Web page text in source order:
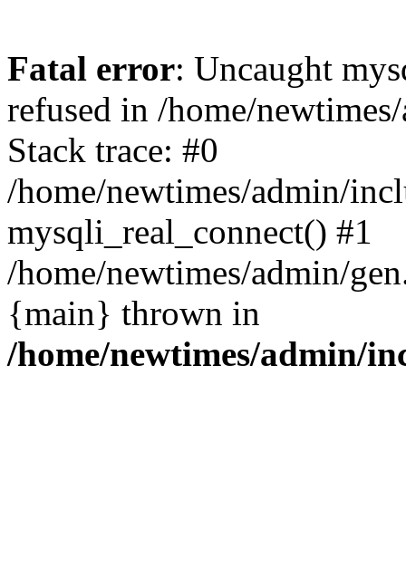
Fatal error: Uncaught
refused in /home/
Stack trace: #0
/home/newtimes/admin/
mysqli_real_connect() #1
/home/newtimes/admin/
{main} thrown in
/home/newtimes/admin/